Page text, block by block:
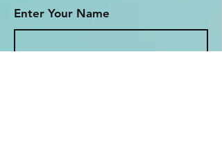
Enter Your Name